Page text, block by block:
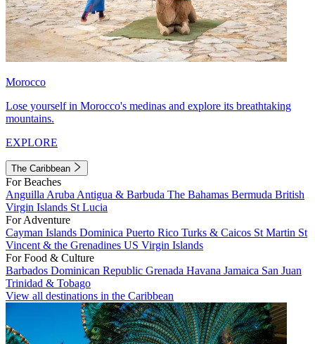
Morocco
Lose yourself in Morocco's medinas and explore its breathtaking
mountains.
EXPLORE
The Caribbean
For Beaches
Anguilla Aruba Antigua & Barbuda The Bahamas Bermuda British
Virgin Islands St Lucia
For Adventure
Cayman Islands Dominica Puerto Rico Turks & Caicos St Martin St
Vincent & the Grenadines US Virgin Islands
For Food & Culture
Barbados Dominican Republic Grenada Havana Jamaica San Juan
Trinidad & Tobago
View all destinations in the Caribbean